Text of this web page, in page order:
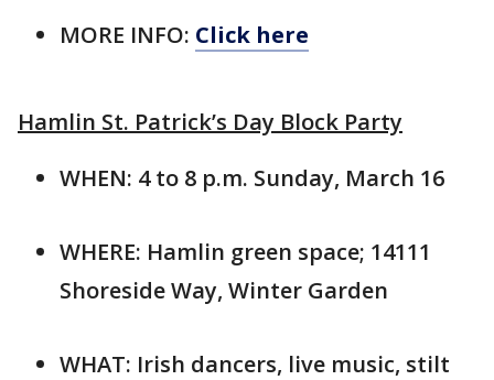
MORE INFO: Click here
Hamlin St. Patrick’s Day Block Party
WHEN: 4 to 8 p.m. Sunday, March 16
WHERE: Hamlin green space; 14111
Shoreside Way, Winter Garden
WHAT: Irish dancers, live music, stilt